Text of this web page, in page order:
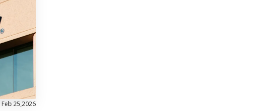
Feb 25,2026